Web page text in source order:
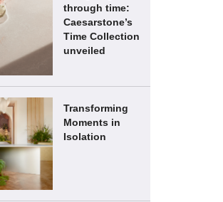
through time:
Caesarstone’s
Time Collection
unveiled
Transforming
Moments in
Isolation